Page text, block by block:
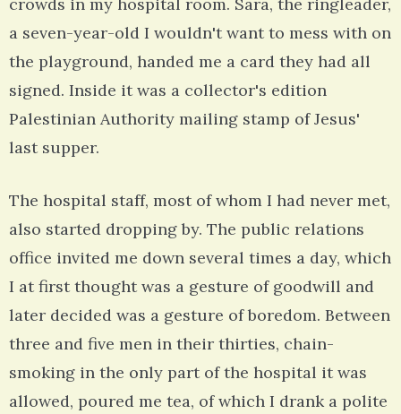
crowds in my hospital room. Sara, the ringleader,
a seven-year-old I wouldn't want to mess with on
the playground, handed me a card they had all
signed. Inside it was a collector's edition
Palestinian Authority mailing stamp of Jesus'
last supper.
The hospital staff, most of whom I had never met,
also started dropping by. The public relations
office invited me down several times a day, which
I at first thought was a gesture of goodwill and
later decided was a gesture of boredom. Between
three and five men in their thirties, chain-
smoking in the only part of the hospital it was
allowed, poured me tea, of which I drank a polite